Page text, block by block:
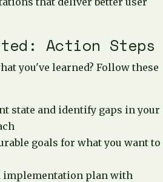
Action Steps
you've learned? Follow these
state and identify gaps in your
goals for what you want to
implementation plan with